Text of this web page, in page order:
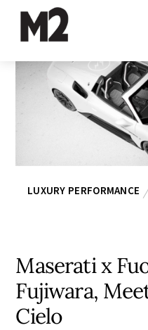
LUXURY PERFORMANCE
Maserati x
Fujiwara,
Cielo